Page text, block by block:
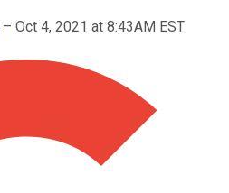
– Oct 4, 2021 at 8:43AM EST